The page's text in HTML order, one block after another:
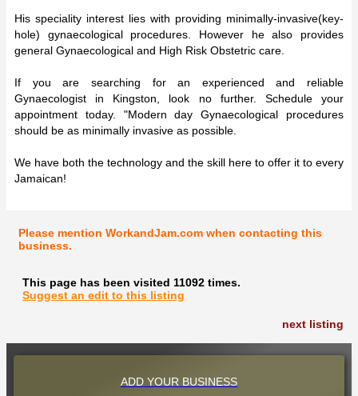
His speciality interest lies with providing minimally-invasive(key-
hole) gynaecological procedures. However he also provides
general Gynaecological and High Risk Obstetric care.
If you are searching for an experienced and reliable
Gynaecologist in Kingston, look no further. Schedule your
appointment today. "Modern day Gynaecological procedures
should be as minimally invasive as possible.
We have both the technology and the skill here to offer it to every
Jamaican!
Please mention WorkandJam.com when contacting this
business.
This page has been visited 11092 times.
Suggest an edit to this listing
next listing
ADD YOUR BUSINESS